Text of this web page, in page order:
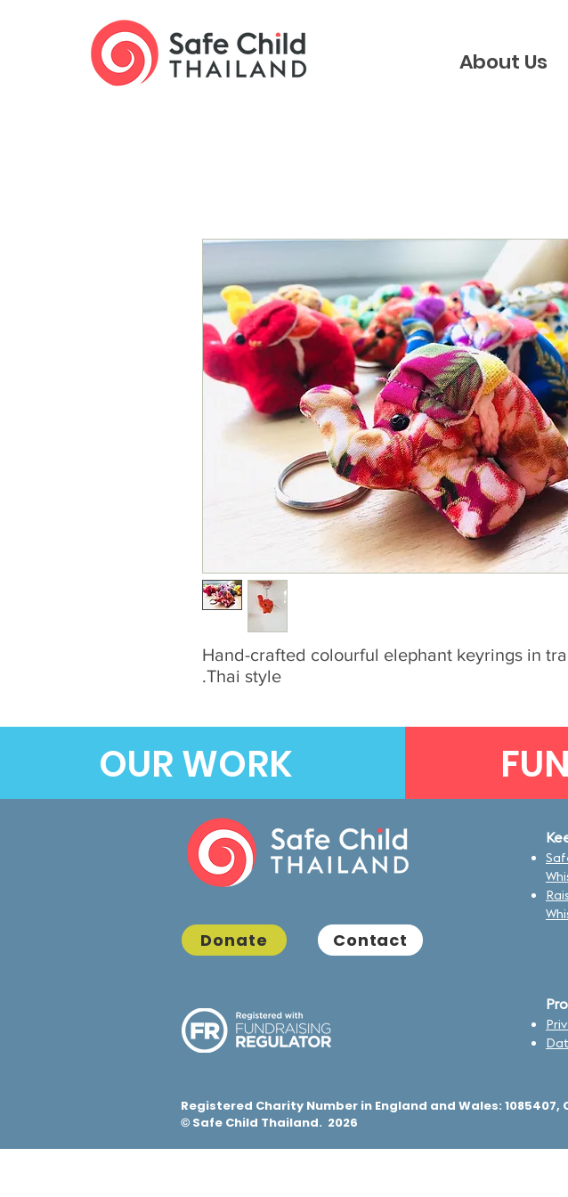
About Us
Hand-crafted colourful elephant keyrings in
Thai style.
OUR WORK
Donate Contact
Registered Charity Number in England and Wales: 1085407,
© Safe Child Thailand. 2026